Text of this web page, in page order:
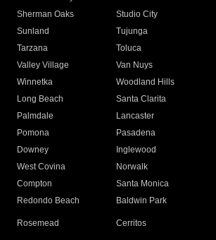
Sherman Oaks
Studio City
Sunland
Tujunga
Tarzana
Toluca
Valley Village
Van Nuys
Winnetka
Woodland Hills
Long Beach
Santa Clarita
Palmdale
Lancaster
Pomona
Pasadena
Downey
Inglewood
West Covina
Norwalk
Compton
Santa Monica
Redondo Beach
Baldwin Park
Rosemead Cerritos